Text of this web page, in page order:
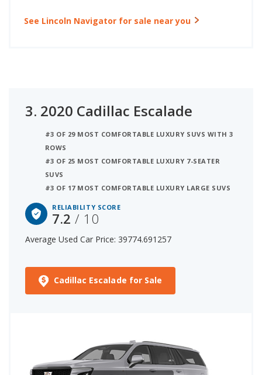
See Lincoln Navigator for sale near you
3. 2020 Cadillac Escalade
#3 OF 29 MOST COMFORTABLE LUXURY SUVS WITH 3
ROWS
#3 OF 25 MOST COMFORTABLE LUXURY 7-SEATER
SUVS
#3 OF 17 MOST COMFORTABLE LUXURY LARGE SUVS
RELIABILITY SCORE
7.2/ 10
Average Used Car Price: 39774.691257
Cadillac Escalade for Sale